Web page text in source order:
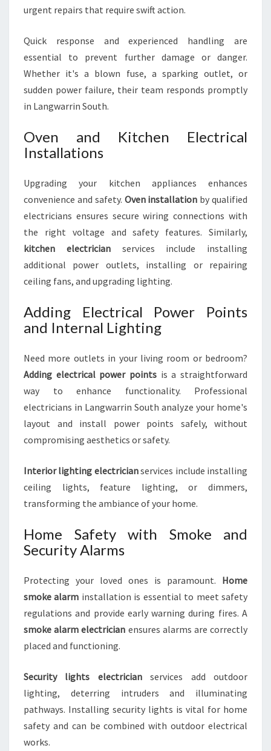
urgent repairs that require swift action.
Quick response and experienced handling are
essential to prevent further damage or danger.
Whether it's a blown fuse, a sparking outlet, or
sudden power failure, their team responds promptly
in Langwarrin South.
Oven and Kitchen Electrical
Installations
Upgrading your kitchen appliances enhances
convenience and safety. Oven installation by qualified
electricians ensures secure wiring connections with
the right voltage and safety features. Similarly,
kitchen electricianservices include installing
additional power outlets, installing or repairing
ceiling fans, and upgrading lighting.
Adding Electrical Power Points
and Internal Lighting
Need more outlets in your living room or bedroom?
Adding electrical power points is a straightforward
way to enhance functionality. Professional
electricians in Langwarrin South analyze your home's
layout and install power points safely, without
compromising aesthetics or safety.
Interior lighting electricianservices include installing
ceiling lights, feature lighting, or dimmers,
transforming the ambiance of your home.
Home Safety with Smoke and
Security Alarms
Protecting your loved ones is paramount. Home
smoke alarm installation is essential to meet safety
regulations and provide early warning during fires. A
smoke alarm electrician ensures alarms are correctly
placed and functioning.
Security lights electricianservices add outdoor
lighting, deterring intruders and illuminating
pathways. Installing security lights is vital for home
safety and can be combined with outdoor electrical
works.